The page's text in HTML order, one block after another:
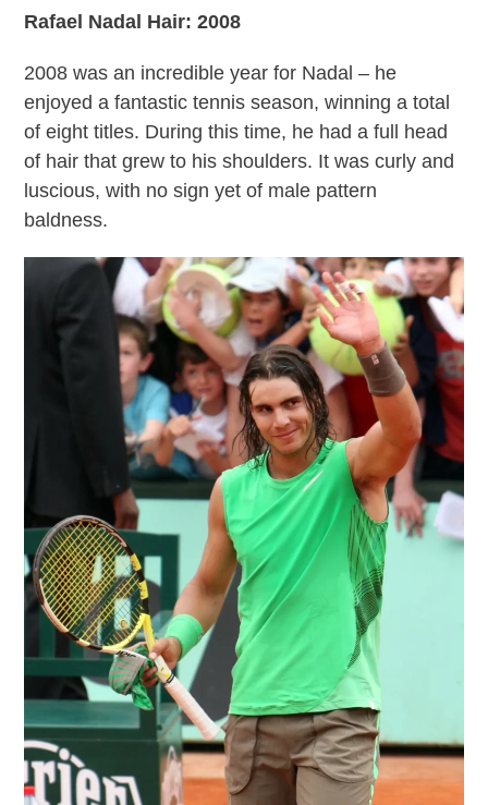
Rafael Nadal Hair: 2008
2008 was an incredible year for Nadal – he
enjoyed a fantastic tennis season, winning a total
of eight titles. During this time, he had a full head
of hair that grew to his shoulders. It was curly and
luscious, with no sign yet of male pattern
baldness.